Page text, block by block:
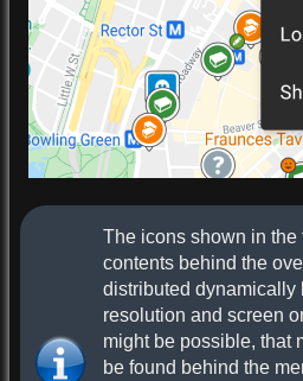
The icons shown in the
contents behind the
distributed dynamically
resolution and screen
might be possible, that
be found behind the